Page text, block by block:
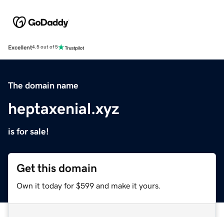
Excellent4.5 out of 5
The domain name
heptaxenial.xyz
is for sale!
Get this domain
Own it today for $599 and make it yours.